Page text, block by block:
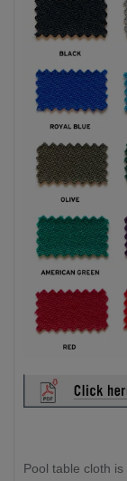
Pool table cloth